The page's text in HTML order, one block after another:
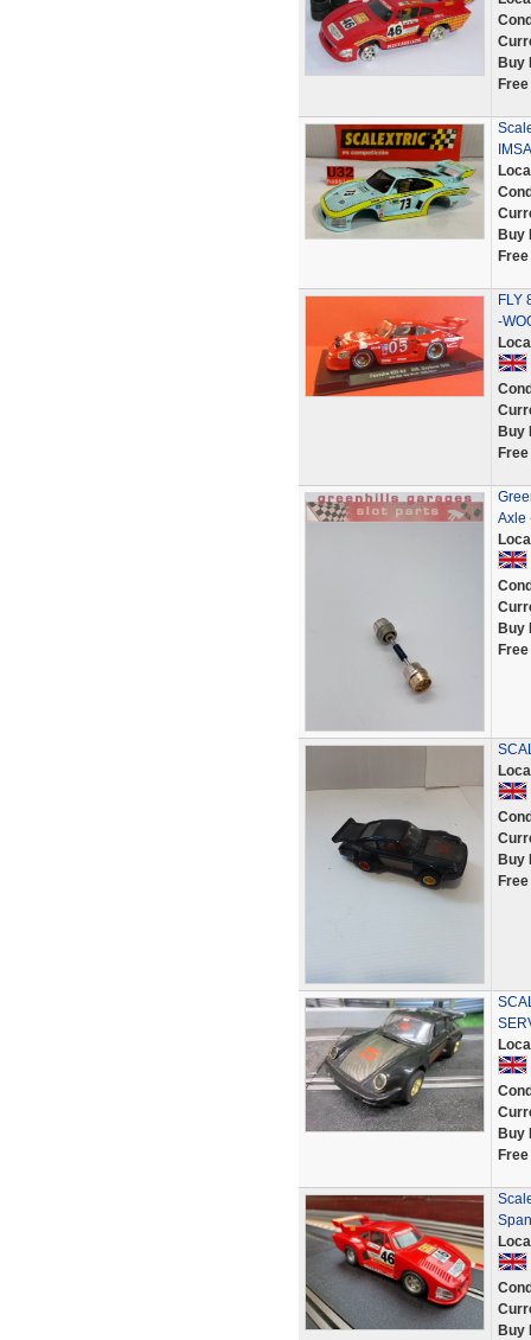
Buy
IMSA
Buy
FLY
-
Buy
Axle
Buy
Buy
Buy
Buy